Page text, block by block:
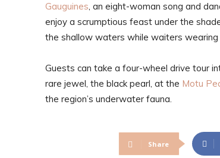
Gauguines, an eight-woman song and
enjoy a scrumptious feast under the
the shallow waters while waiters
Guests can take a four-wheel drive tour
rare jewel, the black pearl, at the Motu
the region’s underwater fauna.
Share